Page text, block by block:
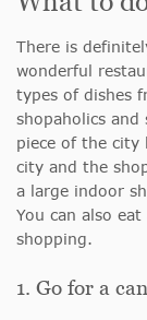
There is
wonderful
types of dishes
shopaholics
piece of the city
city and the
a large indoor
You can also
shopping.
1. Go for a